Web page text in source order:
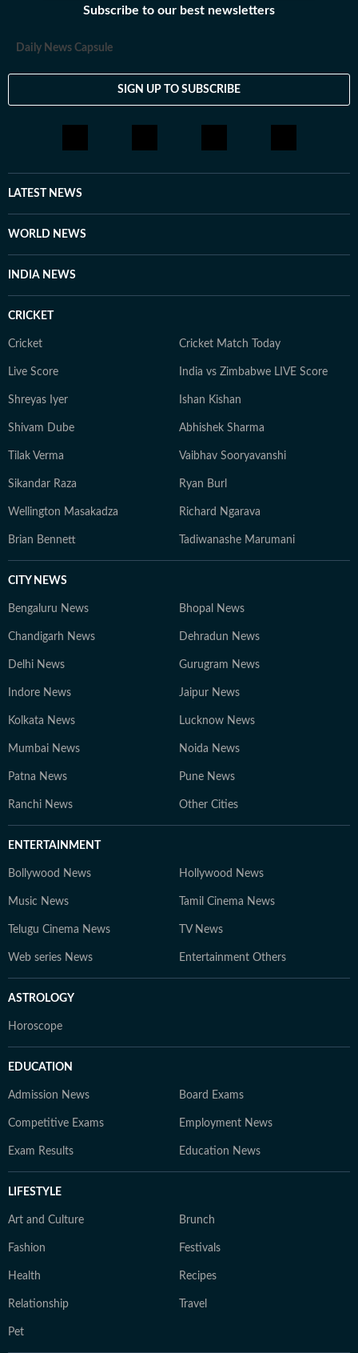
Subscribe to our best newsletters
Daily News Capsule
SIGN UP TO SUBSCRIBE
LATEST NEWS
WORLD NEWS
INDIA NEWS
CRICKET
Cricket Cricket Match Today
Live Score India vs Zimbabwe LIVE Score
Shreyas Iyer Ishan Kishan
Shivam Dube Abhishek Sharma
Tilak Verma Vaibhav Sooryavanshi
Sikandar Raza Ryan Burl
Wellington Masakadza Richard Ngarava
Brian Bennett Tadiwanashe Marumani
CITY NEWS
Bengaluru News Bhopal News
Chandigarh News Dehradun News
Delhi News Gurugram News
Indore News Jaipur News
Kolkata News Lucknow News
Mumbai News Noida News
Patna News Pune News
Ranchi News Other Cities
ENTERTAINMENT
Bollywood News Hollywood News
Music News Tamil Cinema News
Telugu Cinema News TV News
Web series News Entertainment Others
ASTROLOGY
Horoscope
EDUCATION
Admission News Board Exams
Competitive Exams Employment News
Exam Results Education News
LIFESTYLE
Art and Culture Brunch
Fashion Festivals
Health Recipes
Relationship Travel
Pet